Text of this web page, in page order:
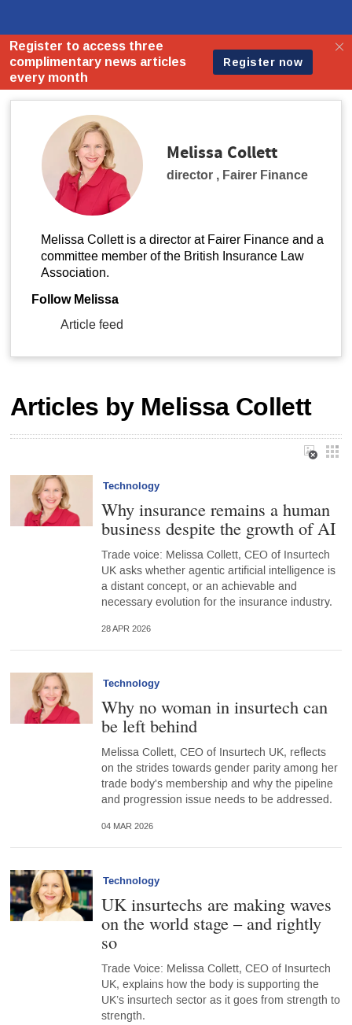
Melissa Collett
director , Fairer Finance
Melissa Collett is a director at Fairer Finance and a
committee member of the British Insurance Law
Association.
Follow Melissa
Article feed
Articles by Melissa Collett
Technology
Why insurance remains a human
business despite the growth of AI
Trade voice: Melissa Collett, CEO of Insurtech
UK asks whether agentic artificial intelligence is
a distant concept, or an achievable and
necessary evolution for the insurance industry.
28 APR 2026
Technology
Why no woman in insurtech can
be left behind
Melissa Collett, CEO of Insurtech UK, reflects
on the strides towards gender parity among her
trade body's membership and why the pipeline
and progression issue needs to be addressed.
04 MAR 2026
Technology
UK insurtechs are making waves
on the world stage – and rightly
so
Trade Voice: Melissa Collett, CEO of Insurtech
UK, explains how the body is supporting the
UK’s insurtech sector as it goes from strength to
strength.